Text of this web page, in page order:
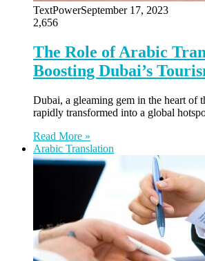
TextPowerSeptember 17, 2023
2,656
The Role of Arabic
Boosting Dubai’s
Dubai, a gleaming gem in the heart of
rapidly transformed into a global
Read More »
Arabic Translation